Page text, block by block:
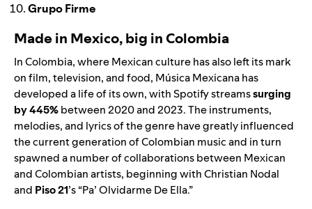
Grupo Firme
Made in Mexico, big in Colombia
In Colombia, where Mexican culture has also left its mark
on film, television, and food, Música Mexicana has
developed a life of its own, with Spotify streamssurging
by 445%between 2020 and 2023. The instruments,
melodies, and lyrics of the genre have greatly influenced
the current generation of Colombian music and in turn
spawned a number of collaborations between Mexican
and Colombian artists, beginning withChristian Nodal
and Piso 21’s “Pa’ Olvidarme De Ella.”